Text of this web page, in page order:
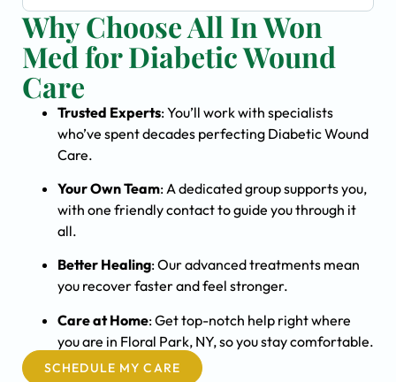
Why Choose All In Won
Med for Diabetic Wound
Care
Trusted Experts: You’ll work with specialists
who’ve spent decades perfecting Diabetic Wound
Care.
Your Own Team: A dedicated group supports you,
with one friendly contact to guide you through it
all.
Better Healing: Our advanced treatments mean
you recover faster and feel stronger.
Care at Home: Get top-notch help right where
you are in Floral Park, NY, so you stay comfortable.
SCHEDULE MY CARE